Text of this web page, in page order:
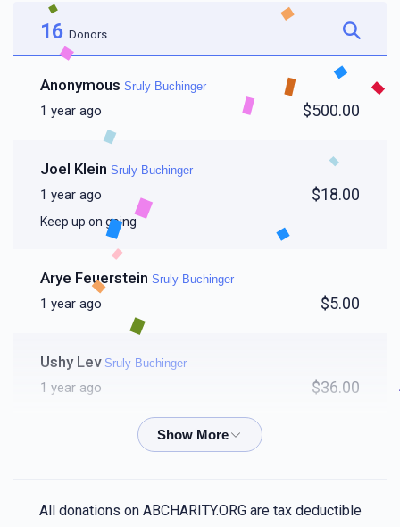
16 Donors
Anonymous Sruly Buchinger
1 year ago $500.00
Joel Klein Sruly Buchinger
1 year ago $18.00
Keep up on going
Arye Feuerstein Sruly Buchinger
1 year ago $5.00
Ushy Lev Sruly Buchinger
1 year ago $36.00
Sruly Buchinger
All donations on ABCHARITY.ORG are tax deductible